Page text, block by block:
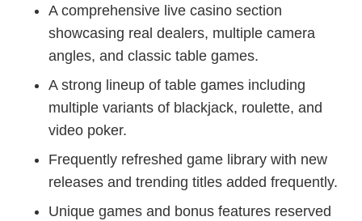
A comprehensive live casino section
showcasing real dealers, multiple camera
angles, and classic table games.
A strong lineup of table games including
multiple variants of blackjack, roulette, and
video poker.
Frequently refreshed game library with new
releases and trending titles added frequently.
Unique games and bonus features reserved